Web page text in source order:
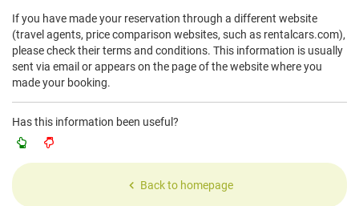
If you have made your reservation through a different website
(travel agents, price comparison websites, such as rentalcars.com),
please check their terms and conditions. This information is usually
sent via email or appears on the page of the website where you
made your booking.
Has this information been useful?
Back to homepage